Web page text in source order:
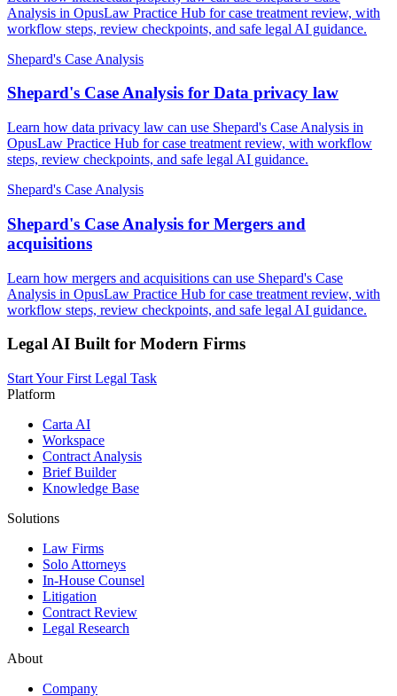
Analysis in OpusLaw Practice Hub for case treatment review, with
workflow steps, review checkpoints, and safe legal AI guidance.
Shepard's Case Analysis
Shepard's Case Analysis for Data privacy law
Learn how data privacy law can use Shepard's Case Analysis in
OpusLaw Practice Hub for case treatment review, with workflow
steps, review checkpoints, and safe legal AI guidance.
Shepard's Case Analysis
Shepard's Case Analysis for Mergers and
acquisitions
Learn how mergers and acquisitions can use Shepard's Case
Analysis in OpusLaw Practice Hub for case treatment review, with
workflow steps, review checkpoints, and safe legal AI guidance.
Legal AI Built for Modern Firms
Start Your First Legal Task
Platform
Carta AI
Workspace
Contract Analysis
Brief Builder
Knowledge Base
Solutions
Law Firms
Solo Attorneys
In-House Counsel
Litigation
Contract Review
Legal Research
About
Company